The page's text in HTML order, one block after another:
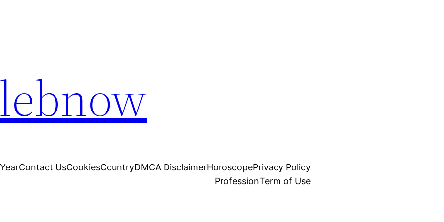
Contact UsCookiesCountryDMCA DisclaimerHoroscopePrivacy Policy
ProfessionTerm of Use